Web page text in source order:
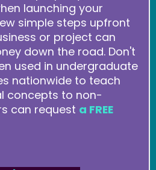
launching your
simple steps upfront
or project can
down the road. Don't
used in undergraduate
nationwide to teach
concepts to non-
can request a FREE